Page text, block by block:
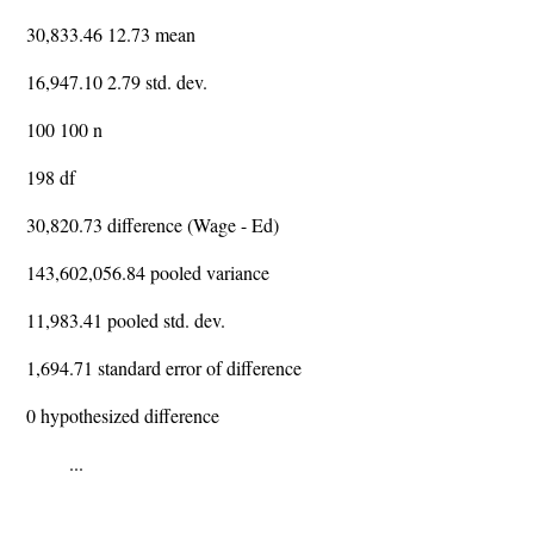
30,833.46 12.73 mean
16,947.10 2.79 std. dev.
100 100 n
198 df
30,820.73 difference (Wage - Ed)
143,602,056.84 pooled variance
11,983.41 pooled std. dev.
1,694.71 standard error of difference
0 hypothesized difference
...